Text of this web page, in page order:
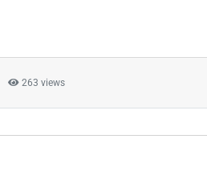
263 views